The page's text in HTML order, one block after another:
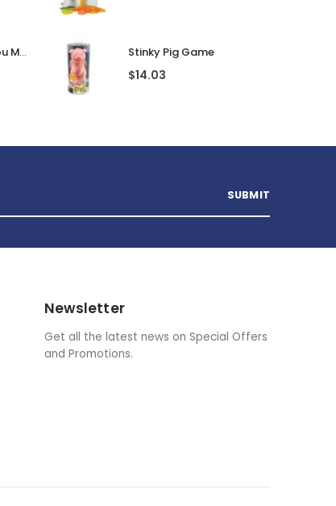
Personalised I Love You More... LED Glass Jar Stinky Pig Game
$14.03
Newsletter
Get all the latest news on Special Offers
and Promotions.